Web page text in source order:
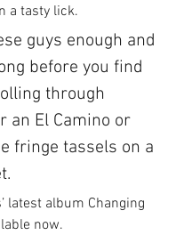
a tasty lick.
guys enough and
before you find
through
an El Camino or
fringe tassels on a
latest album Changing
now.